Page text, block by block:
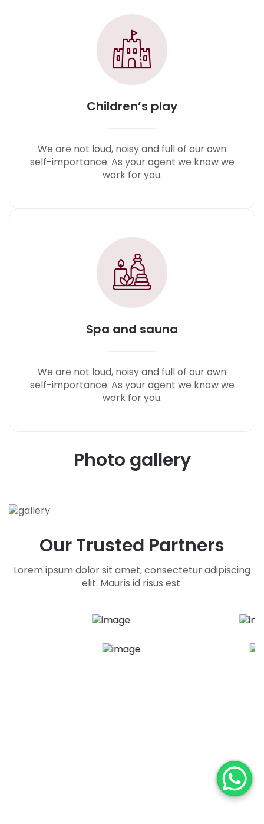
Children’s play
We are not loud, noisy and full of our own
self-importance. As your agent we know we
work for you.
Spa and sauna
We are not loud, noisy and full of our own
self-importance. As your agent we know we
work for you.
Photo gallery
OurTrusted Partners
Lorem ipsum dolor sit amet, consectetur adipiscing
elit. Mauris id risus est.